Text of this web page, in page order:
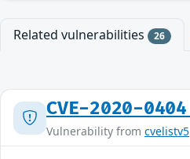
Related vulnerabilities 26
CVE-2020-0404
Vulnerability from cvelistv5